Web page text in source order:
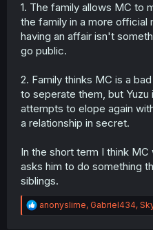
1. The family allows MC to
the family in a more official
having an affair isn't
go public.
2. Family thinks MC is a
to seperate them, but Yuzu
attempts to elope again
a relationship in secret.
In the short term I think
asks him to do something
siblings.
R
e
anonyslime, Gabriel434,